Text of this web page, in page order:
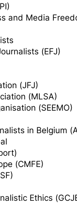
and Media
(EFJ)
(JFJ)
(MLSA)
(SEEMO)
in Belgium
(CMFE)
Ethics